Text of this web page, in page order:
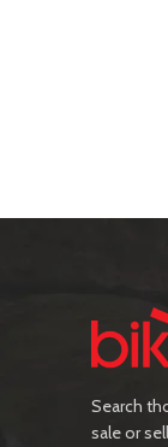
Search
sale or